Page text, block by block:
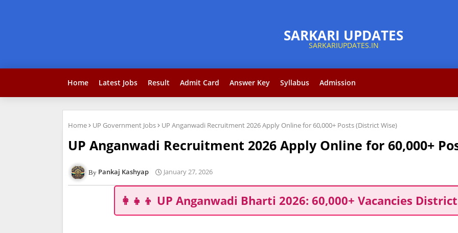
Home Latest Jobs Result Admit Card Answer Key Syllabus Admission
Home UP Government Jobs UP Anganwadi Recruitment 2026 Apply Online for 60,000+ Posts (District Wise)
UP Anganwadi Recruitment 2026 Apply Online for 60,000+
Pankaj Kashyap January 27, 2026
👩‍👧‍👦 UP Anganwadi Bharti 2026: 60,000+ Vacancies